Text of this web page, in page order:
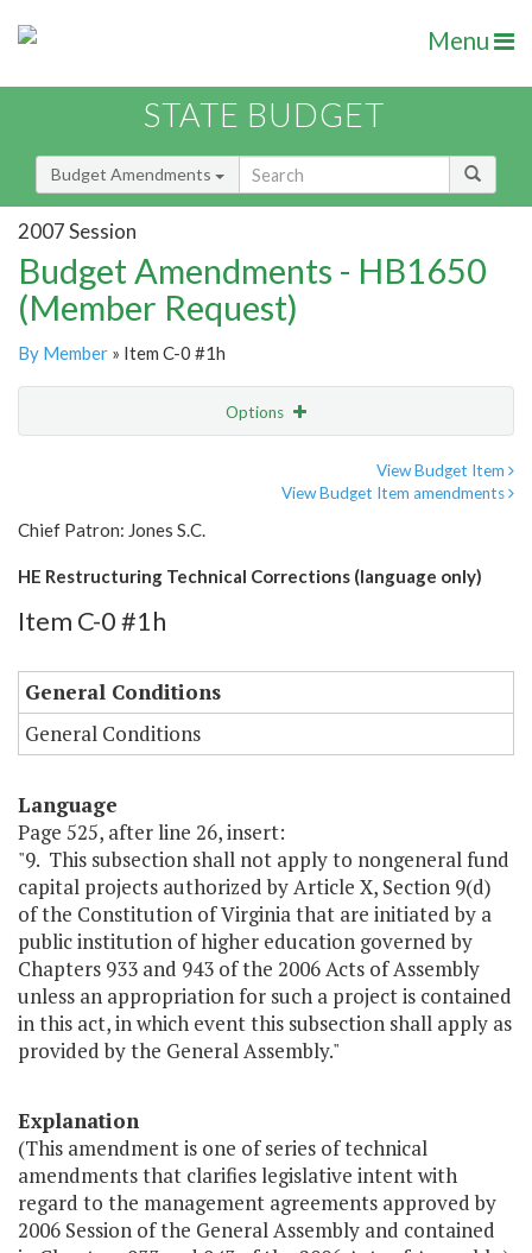
Menu
STATE BUDGET
Budget Amendments
2007 Session
Budget Amendments - HB1650
(Member Request)
By Member » Item C-0 #1h
Options
View Budget Item
View Budget Item amendments
Chief Patron: Jones S.C.
HE Restructuring Technical Corrections (language only)
Item C-0 #1h
General Conditions
General Conditions
Language
Page 525, after line 26, insert:
"9. This subsection shall not apply to nongeneral fund
capital projects authorized by Article X, Section 9(d)
of the Constitution of Virginia that are initiated by a
public institution of higher education governed by
Chapters 933 and 943 of the 2006 Acts of Assembly
unless an appropriation for such a project is contained
in this act, in which event this subsection shall apply as
provided by the General Assembly."
Explanation
(This amendment is one of series of technical
amendments that clarifies legislative intent with
regard to the management agreements approved by
2006 Session of the General Assembly and contained